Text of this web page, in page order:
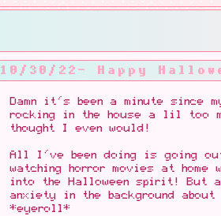
10/30/22- Happy
Damn it's been a minute since
rocking in the house a lil too
thought I even would!
All I've been doing is going
watching horror movies at
into the Halloween spirit! But
anxiety in the background
*eyeroll*